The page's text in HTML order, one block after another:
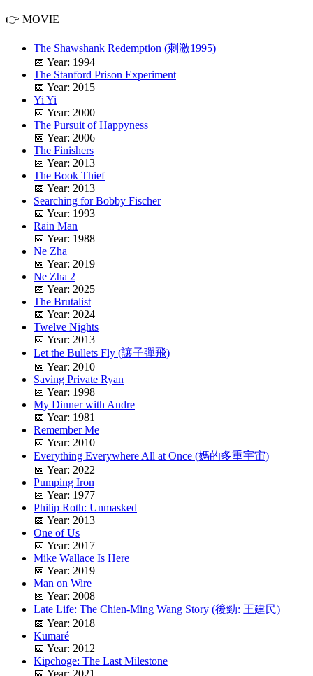
👉 MOVIE
The Shawshank Redemption (刺激1995)
📅 Year: 1994
The Stanford Prison Experiment
📅 Year: 2015
Yi Yi
📅 Year: 2000
The Pursuit of Happyness
📅 Year: 2006
The Finishers
📅 Year: 2013
The Book Thief
📅 Year: 2013
Searching for Bobby Fischer
📅 Year: 1993
Rain Man
📅 Year: 1988
Ne Zha
📅 Year: 2019
Ne Zha 2
📅 Year: 2025
The Brutalist
📅 Year: 2024
Twelve Nights
📅 Year: 2013
Let the Bullets Fly (讓子彈飛)
📅 Year: 2010
Saving Private Ryan
📅 Year: 1998
My Dinner with Andre
📅 Year: 1981
Remember Me
📅 Year: 2010
Everything Everywhere All at Once (媽的多重宇宙)
📅 Year: 2022
Pumping Iron
📅 Year: 1977
Philip Roth: Unmasked
📅 Year: 2013
One of Us
📅 Year: 2017
Mike Wallace Is Here
📅 Year: 2019
Man on Wire
📅 Year: 2008
Late Life: The Chien-Ming Wang Story (後勁: 王建民)
📅 Year: 2018
Kumaré
📅 Year: 2012
Kipchoge: The Last Milestone
📅 Year: 2021